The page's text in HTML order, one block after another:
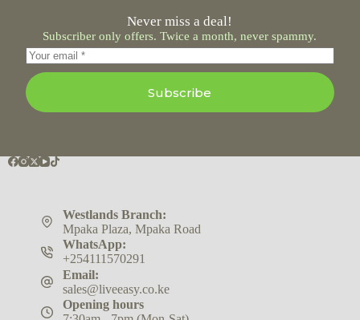
Never miss a deal!
Subscriber only offers. Twice a month, never spammy.
Subscribe
Westlands Branch:
Mpaka Plaza, Mpaka Road
WhatsApp:
+254111570291
Email:
sales@liveeasy.co.ke
Opening hours